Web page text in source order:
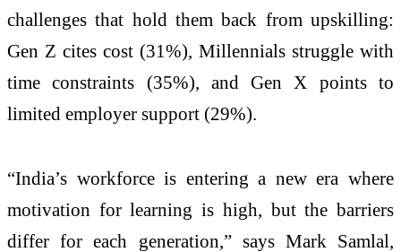
challenges that hold them back from upskilling:
Gen Z cites cost (31%), Millennials struggle with
time constraints (35%), and Gen X points to
limited employer support (29%).
“India’s workforce is entering a new era where
motivation for learning is high, but the barriers
differ for each generation,” says Mark Samlal,